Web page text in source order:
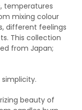
temperatures
mixing colour
different feelings
This collection
from Japan;
beauty of